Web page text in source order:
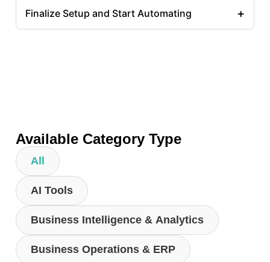
Finalize Setup and Start Automating +
Available Category Type
AI Tools
Business Intelligence & Analytics
Business Operations & ERP
All